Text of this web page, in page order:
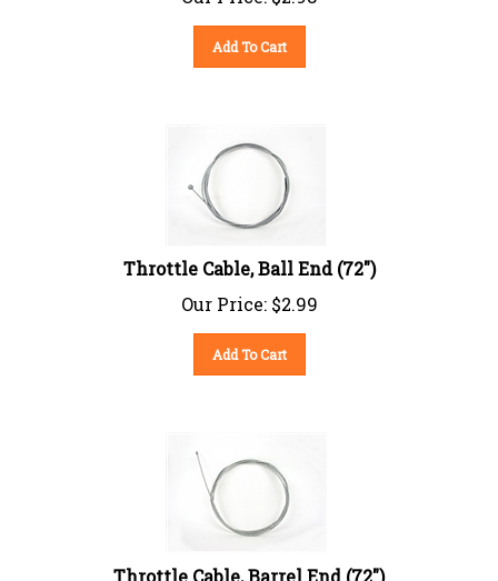
Add To Cart
Throttle Cable, Ball End (72")
Our Price:
$2.99
Add To Cart
Throttle Cable, Barrel End (72")